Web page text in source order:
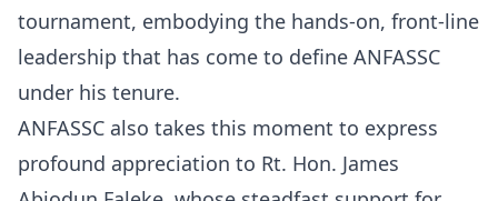
tournament, embodying the hands-on, front-line
leadership that has come to define ANFASSC
under his tenure.
ANFASSC also takes this moment to express
profound appreciation to Rt. Hon. James